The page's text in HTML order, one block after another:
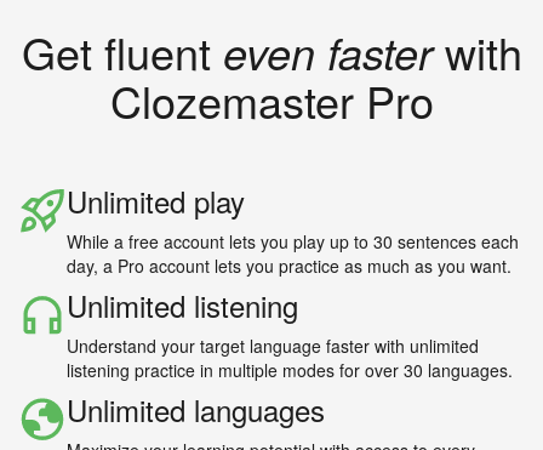
Get fluent even fasterwith
Clozemaster Pro
Unlimited play
While a free account lets you play up to 30 sentences each
day, a Pro account lets you practice as much as you want.
Unlimited listening
Understand your target language faster with unlimited
listening practice in multiple modes for over 30 languages.
Unlimited languages